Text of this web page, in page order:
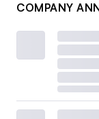
COMPANY